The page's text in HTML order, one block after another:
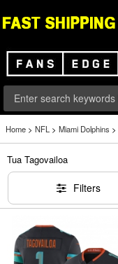
Home > NFL > Miami Dolphins >
Tua Tagovailoa
Filters